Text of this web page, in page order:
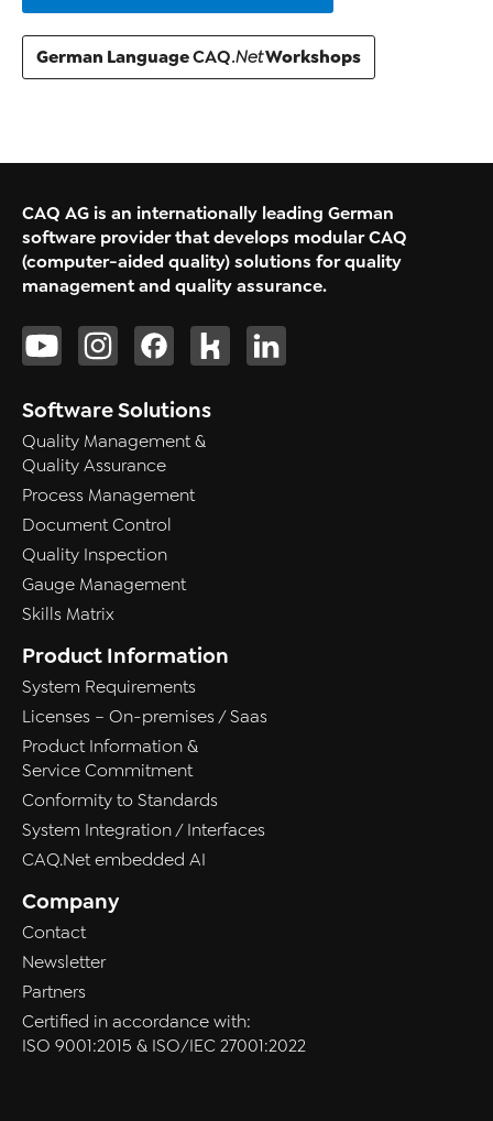
German LanguageCAQ.NetWorkshops
CAQ AG is an internationally leading German
software provider that develops modular CAQ
(computer-aided quality) solutions for quality
management and quality assurance.
Software Solutions
Quality Management &
Quality Assurance
Process Management
Document Control
Quality Inspection
Gauge Management
Skills Matrix
Product Information
System Requirements
Licenses – On-premises / Saas
Product Information &
Service Commitment
Conformity to Standards
System Integration / Interfaces
CAQ.Net embedded AI
Company
Contact
Newsletter
Partners
Certified in accordance with:
ISO 9001:2015 & ISO/IEC 27001:2022